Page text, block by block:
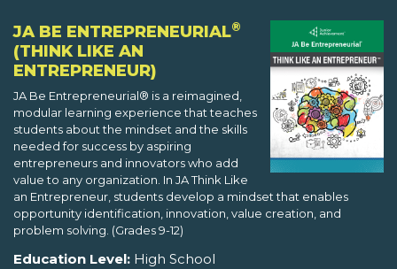
JA BE ENTREPRENEURIAL®
(THINK LIKE AN
ENTREPRENEUR)
JA Be Entrepreneurial® is a reimagined,
modular learning experience that teaches
students about the mindset and the skills
needed for success by aspiring
entrepreneurs and innovators who add
value to any organization. In JA Think Like
an Entrepreneur, students develop a mindset that enables
opportunity identification, innovation, value creation, and
problem solving. (Grades 9-12)
Education Level: High School